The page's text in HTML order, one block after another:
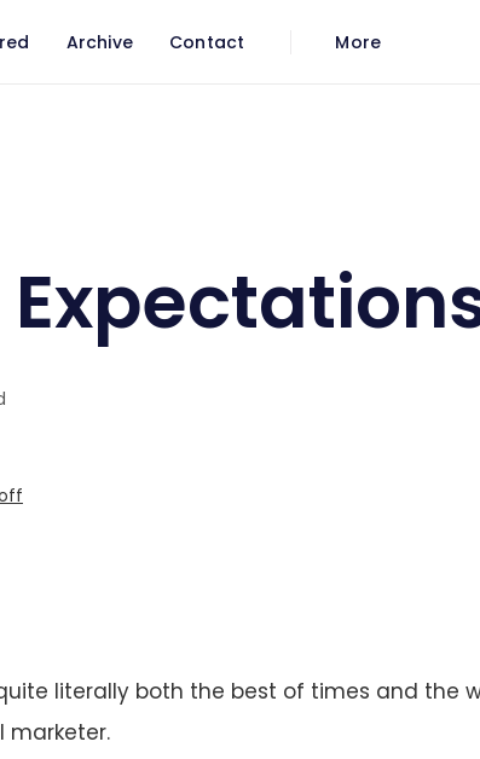
Archive Contact More
literally both the best of times and the
marketer.